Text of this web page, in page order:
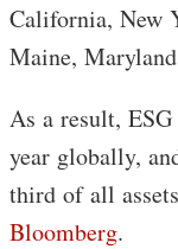
California, New
Maine,
As a result,
year globally,
third of all
Bloomberg.